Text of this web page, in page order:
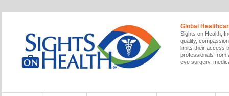
Global
Sights on Health,
quality,
limits their access
professionals from
eye surgery,